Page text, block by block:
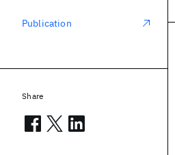
Publication
Share